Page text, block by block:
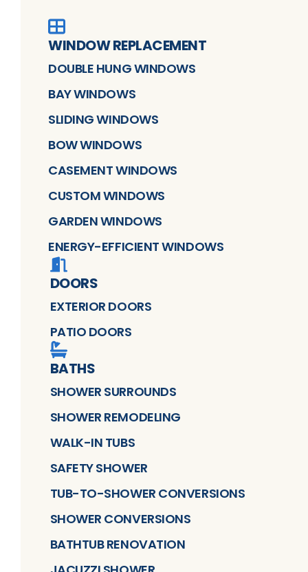
WINDOW REPLACEMENT
DOUBLE HUNG WINDOWS
BAY WINDOWS
SLIDING WINDOWS
BOW WINDOWS
CASEMENT WINDOWS
CUSTOM WINDOWS
GARDEN WINDOWS
ENERGY-EFFICIENT WINDOWS
DOORS
EXTERIOR DOORS
PATIO DOORS
BATHS
SHOWER SURROUNDS
SHOWER REMODELING
WALK-IN TUBS
SAFETY SHOWER
TUB-TO-SHOWER CONVERSIONS
SHOWER CONVERSIONS
BATHTUB RENOVATION